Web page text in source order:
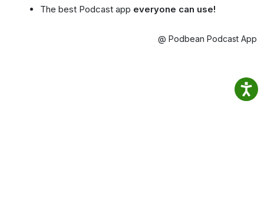
The best Podcast app everyone can use!
@ Podbean Podcast App